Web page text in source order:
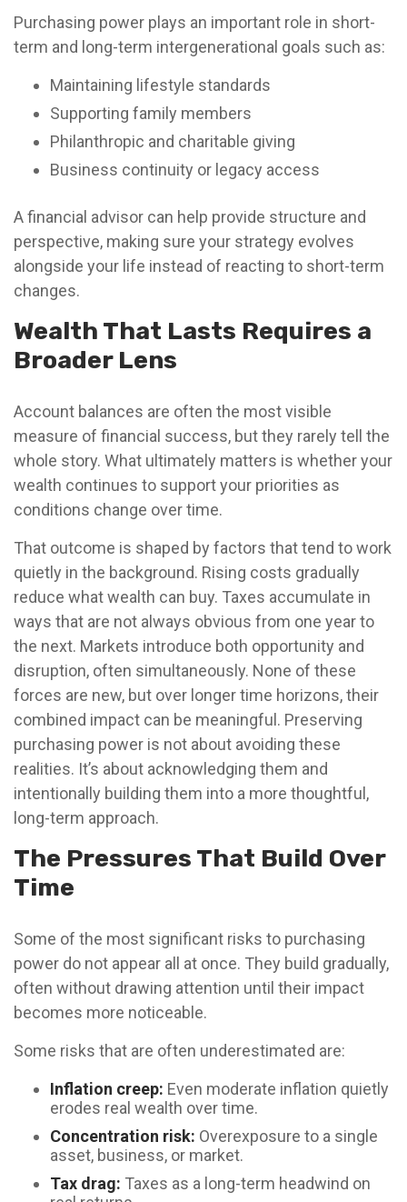
Purchasing power plays an important role in short-
term and long-term intergenerational goals such as:
Maintaining lifestyle standards
Supporting family members
Philanthropic and charitable giving
Business continuity or legacy access
A financial advisor can help provide structure and
perspective, making sure your strategy evolves
alongside your life instead of reacting to short-term
changes.
Wealth That Lasts Requires a
Broader Lens
Account balances are often the most visible
measure of financial success, but they rarely tell the
whole story. What ultimately matters is whether your
wealth continues to support your priorities as
conditions change over time.
That outcome is shaped by factors that tend to work
quietly in the background. Rising costs gradually
reduce what wealth can buy. Taxes accumulate in
ways that are not always obvious from one year to
the next. Markets introduce both opportunity and
disruption, often simultaneously. None of these
forces are new, but over longer time horizons, their
combined impact can be meaningful. Preserving
purchasing power is not about avoiding these
realities. It’s about acknowledging them and
intentionally building them into a more thoughtful,
long-term approach.
The Pressures That Build Over
Time
Some of the most significant risks to purchasing
power do not appear all at once. They build gradually,
often without drawing attention until their impact
becomes more noticeable.
Some risks that are often underestimated are:
Inflation creep: Even moderate inflation quietly
erodes real wealth over time.
Concentration risk: Overexposure to a single
asset, business, or market.
Tax drag: Taxes as a long-term headwind on